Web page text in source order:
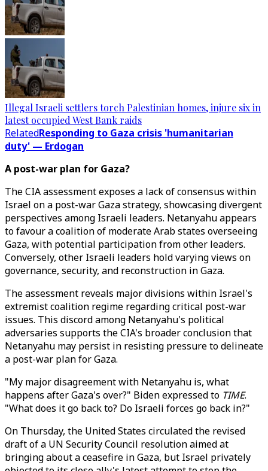
Illegal Israeli settlers torch Palestinian homes, injure six in
latest occupied West Bank raids
RelatedResponding to Gaza crisis 'humanitarian
duty' — Erdogan
A post-war plan for Gaza?
The CIA assessment exposes a lack of consensus within
Israel on a post-war Gaza strategy, showcasing divergent
perspectives among Israeli leaders. Netanyahu appears
to favour a coalition of moderate Arab states overseeing
Gaza, with potential participation from other leaders.
Conversely, other Israeli leaders hold varying views on
governance, security, and reconstruction in Gaza.
The assessment reveals major divisions within Israel's
extremist coalition regime regarding critical post-war
issues. This discord among Netanyahu's political
adversaries supports the CIA's broader conclusion that
Netanyahu may persist in resisting pressure to delineate
a post-war plan for Gaza.
"My major disagreement with Netanyahu is, what
happens after Gaza's over?" Biden expressed to TIME.
"What does it go back to? Do Israeli forces go back in?"
On Thursday, the United States circulated the revised
draft of a UN Security Council resolution aimed at
bringing about a ceasefire in Gaza, but Israel privately